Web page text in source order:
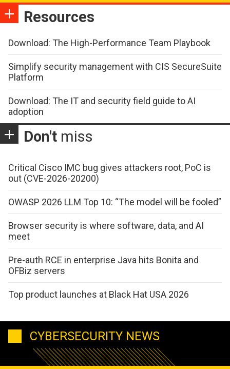
Resources
Download: The High-Performance Team Playbook
Simplify security management with CIS SecureSuite
Platform
Download: The IT and security field guide to AI
adoption
Don't miss
Critical Cisco IMC bug gives attackers root, PoC is
out (CVE-2026-20200)
OWASP 2026 LLM Top 10: “The model will be fooled”
Browser security is where software, data, and AI
meet
Pre-auth RCE in enterprise Java hits Bonita and
OFBiz servers
Top product launches at Black Hat USA 2026
CYBERSECURITY NEWS